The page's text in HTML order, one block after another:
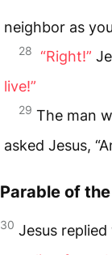
neighbor as
28 “Right!”
live!”
29 The man
asked Jesus,
Parable of
30 Jesus